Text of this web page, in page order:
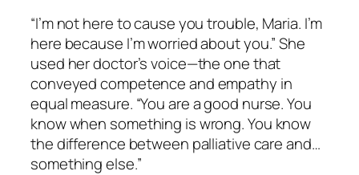
“I’m not here to cause you trouble, Maria. I’m
here because I’m worried about you.” She
used her doctor’s voice—the one that
conveyed competence and empathy in
equal measure. “You are a good nurse. You
know when something is wrong. You know
the difference between palliative care and…
something else.”